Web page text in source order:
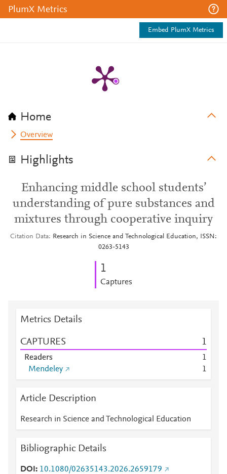
PlumX Metrics
Embed PlumX Metrics
Home
Overview
Highlights
Enhancing middle school students’
understanding of pure substances and
mixtures through cooperative inquiry
Citation Data
Research in Science and Technological Education, ISSN:
0263-5143
1
Captures
Metrics Details
CAPTURES 1
Readers
1
Mendeley
1
Article Description
Research in Science and Technological Education
Bibliographic Details
DOI
10.1080/02635143.2026.2659179